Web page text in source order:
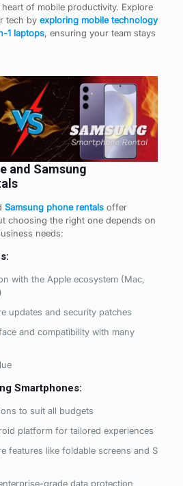
of mobile productivity. Explore
tech by exploring mobile technology
1 laptops, ensuring your team stays
and Samsung
Samsung phone rentalsoffer
choosing the right one depends on
needs:
with the Apple ecosystem (Mac,
updates and security patches
and compatibility with many
Smartphones:
to suit all budgets
platform for tailored experiences
features like foldable screens and S
grade data protection